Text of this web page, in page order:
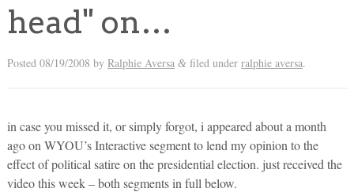
head" on…
Posted 08/19/2008 by Ralphie Aversa &filed under ralphie aversa.
in case you missed it, or simply forgot, i appeared about a month
ago on WYOU’s Interactive segment to lend my opinion to the
effect of political satire on the presidential election. just received the
video this week – both segments in full below.